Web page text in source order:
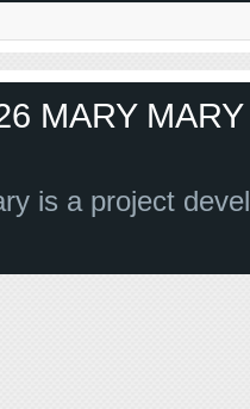
MARY
is a project